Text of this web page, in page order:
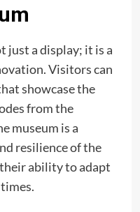
just a display; it is a
Visitors can
showcase the
from the
museum is a
resilience of the
ability to adapt